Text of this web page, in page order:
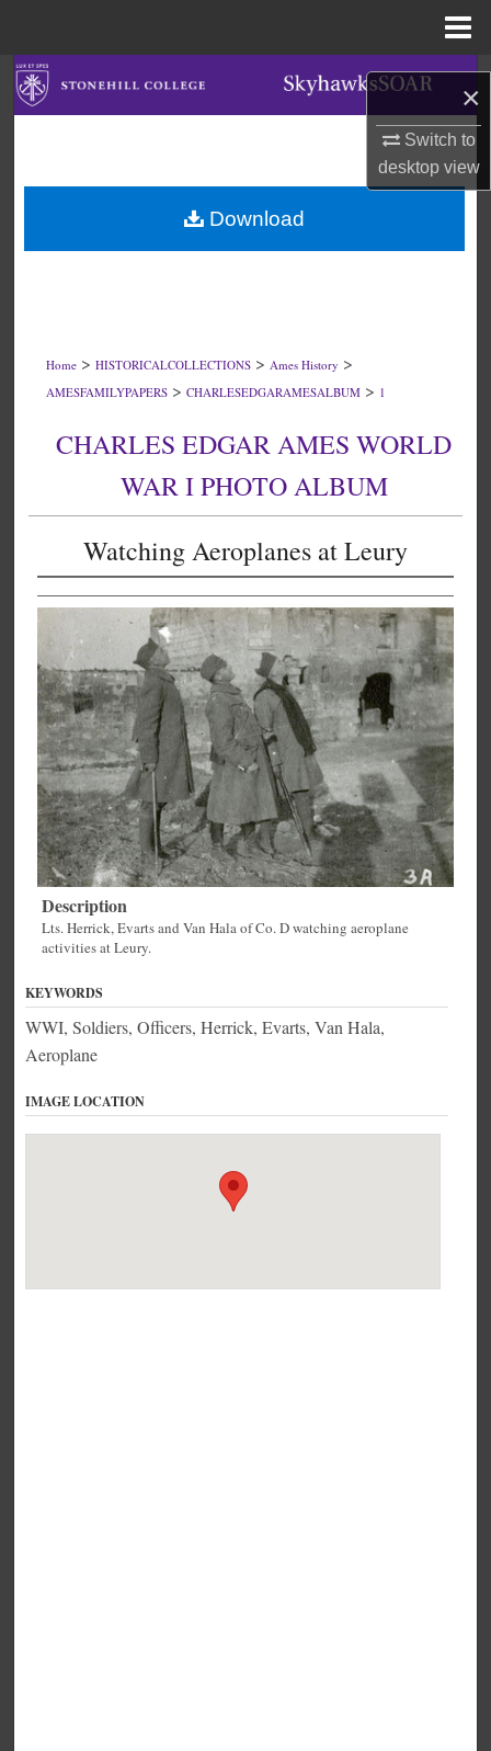
×
Switch to
desktopview
Search
My Account
About
Home > HISTORICALCOLLECTIONS > Ames History >
AMESFAMILYPAPERS > CHARLESEDGARAMESALBUM > 1
CHARLES EDGAR AMES WORLD
WAR I PHOTO ALBUM
Watching Aeroplanes at Leury
Description
Lts. Herrick, Evarts and Van Hala of Co. D watching aeroplane
activities at Leury.
Download
KEYWORDS
WWI, Soldiers, Officers, Herrick, Evarts, Van Hala,
Aeroplane
IMAGE LOCATION